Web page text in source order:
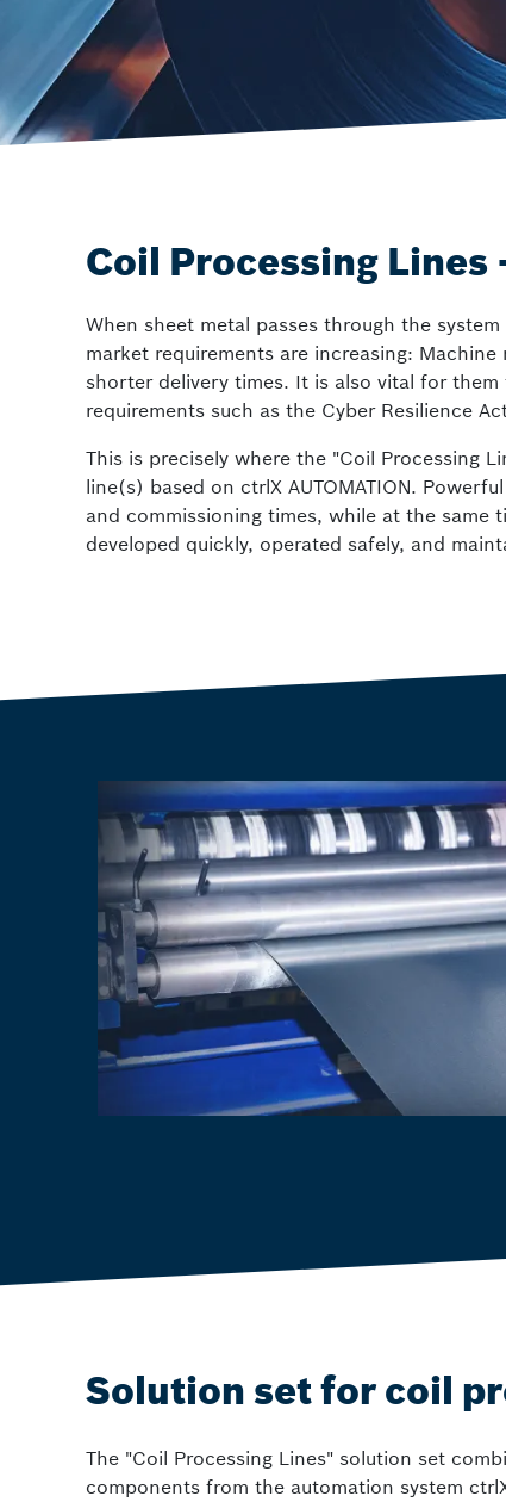
ctrlX SAFETY
Safety
Coil Processing
When sheet metal passes through the
market requirements are increasing:
shorter delivery times. It is also vital for
requirements such as the Cyber Resilience
This is precisely where the "Coil Processing
line(s) based on ctrlX AUTOMATION.
and commissioning times, while at the same
developed quickly, operated safely, and
Solution set for coil
The "Coil Processing Lines" solution set
components from the automation system